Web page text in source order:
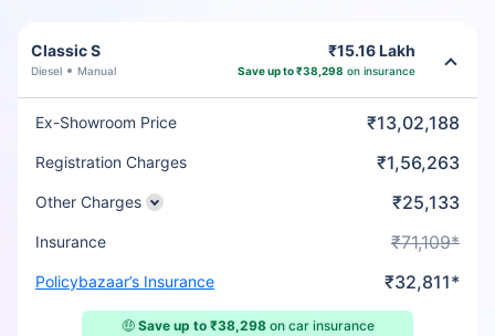
Classic S
Diesel Manual
₹15.16 Lakh
Save up to ₹38,298 on insurance
Ex-Showroom Price ₹13,02,188
Registration Charges ₹1,56,263
Other Charges ₹25,133
Insurance ₹71,109*
Policybazaar’s Insurance ₹32,811*
🤑 Save up to ₹38,298on car insurance